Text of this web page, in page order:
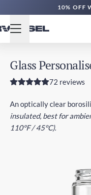
10% OFF
Glass
72 reviews
An optically clear
insulated, best for
110°F / 45°C).